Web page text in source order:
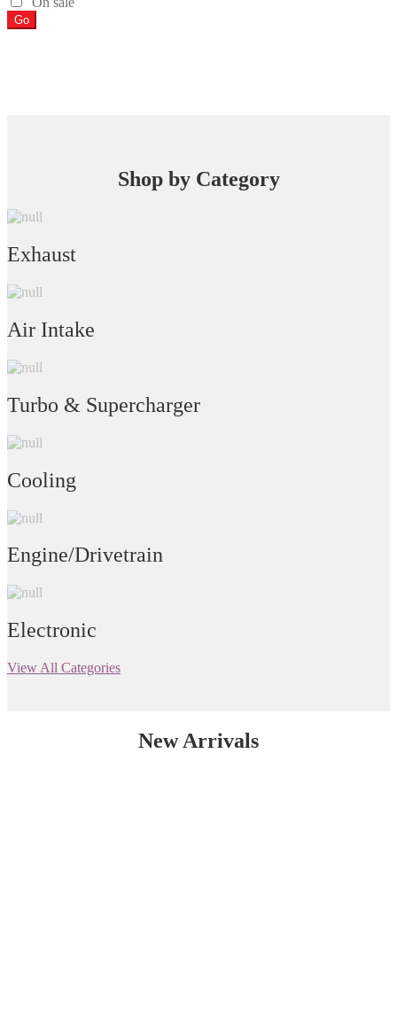
Go
Shop by Category
Exhaust
Air Intake
Turbo & Supercharger
Cooling
Engine/Drivetrain
Electronic
View All Categories
New Arrivals